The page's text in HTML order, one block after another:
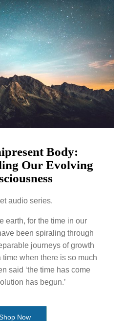
Body:
Our Evolving
audio series.
earth, for the time in our
been spiraling through
journeys of growth
when there is so much
said ‘the time has come
has begun.’
Now